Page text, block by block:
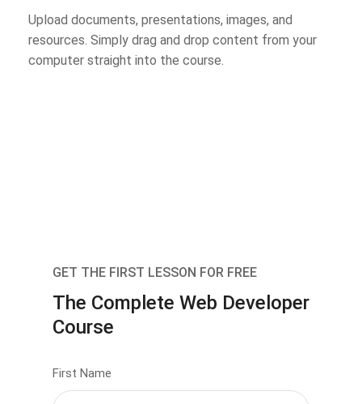
Upload documents, presentations, images, and
resources. Simply drag and drop content from your
computer straight into the course.
GET THE FIRST LESSON FOR FREE
The Complete Web Developer
Course
First Name